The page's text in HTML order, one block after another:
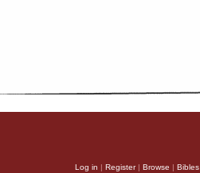
Log in Register| Browse Bibles